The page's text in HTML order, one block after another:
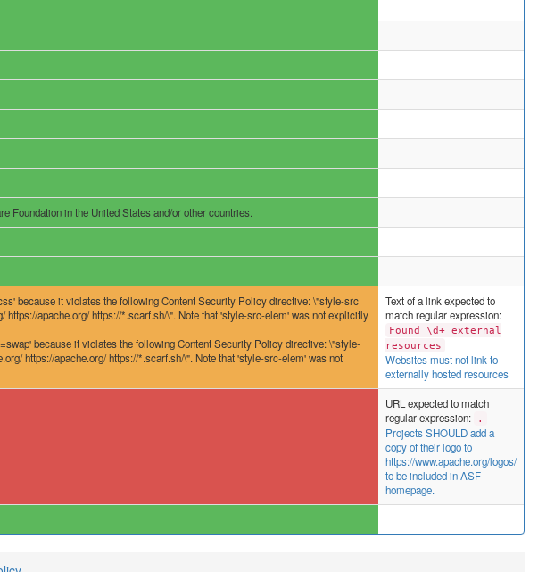
Foundation in the United States and/or other countries.
because it violates the following Content Security Policy directive: \"style-src
https://apache.org/ https://*.scarf.sh/\". Note that 'style-src-elem' was not explicitly
because it violates the following Content Security Policy directive: \"style-
https://apache.org/ https://*.scarf.sh/\". Note that 'style-src-elem' was not
Text of a link expected to
match regular expression:
Found \d+ external
resources
Websites must not link to
externally hosted resources
URL expected to match
regular expression:
.
Projects SHOULD add a
copy of their logo to
https://www.apache.org/logos/
to be included in ASF
homepage.